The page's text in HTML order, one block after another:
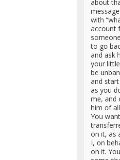
about
with
account
to go
and ask
your
be
and
as you
me, and
him of
You
on it, as
I, on
on it.